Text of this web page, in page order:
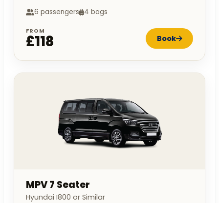
6 passengers 4 bags
FROM
£118 Book
MPV 7 Seater
Hyundai I800 or Similar